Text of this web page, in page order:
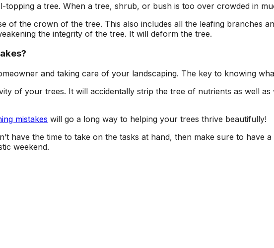
topping a tree. When a tree, shrub, or bush is too over crowded in
of the crown of the tree. This also includes all the leafing branches
the integrity of the tree. It will deform the tree.
and taking care of your landscaping. The key to knowing
of your trees. It will accidentally strip the tree of nutrients as well
mistakes will go a long way to helping your trees thrive beautifully!
have the time to take on the tasks at hand, then make sure to have
weekend.